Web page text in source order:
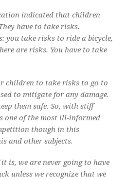
indicated that children
have to take risks.
you take risks to ride a bicycle,
are risks. You have to take
children to take risks to go to
to mitigate for any damage.
them safe. So, with stiff
one of the most ill‑informed
though in this
and other subjects.
is, we are never going to have
unless we recognize that we